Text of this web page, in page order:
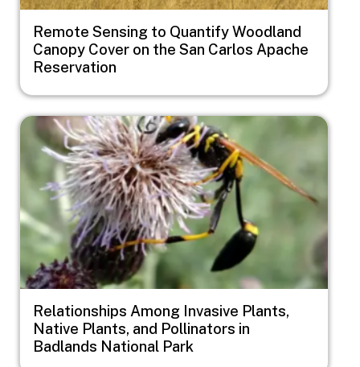
Remote Sensing to Quantify Woodland
Canopy Cover on the San Carlos Apache
Reservation
Image
Relationships Among Invasive Plants,
Native Plants, and Pollinators in
Badlands National Park